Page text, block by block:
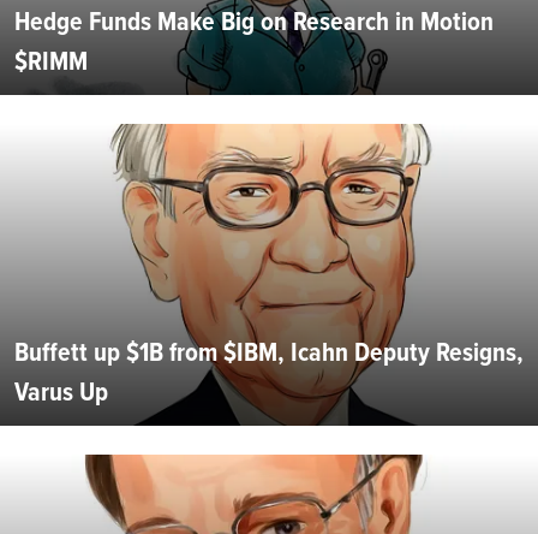
Hedge Funds Make Big on Research in Motion
$RIMM
Buffett up $1B from $IBM, Icahn Deputy Resigns,
Varus Up